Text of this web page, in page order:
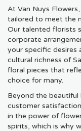
At Van Nuys
tailored to meet the
Our talented florists
corporate
your specific desires
cultural richness of
floral pieces that
choice for many.
Beyond the
customer
in the power of
spirits, which is why